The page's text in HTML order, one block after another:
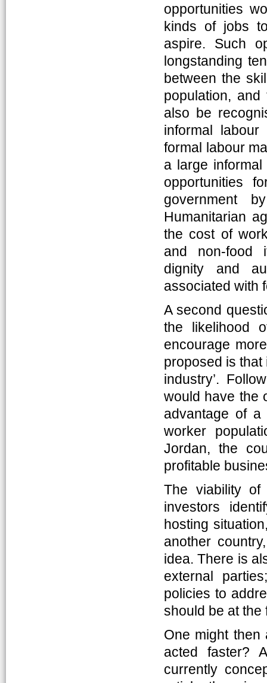
opportunities
kinds of jobs
aspire. Such
longstanding
between the
population,
also be
informal
formal labour
a large
opportunities
government
Humanitarian
the cost of
and non-food
dignity and
associated with
A second
the likelihood
encourage
proposed is that
industry’.
would have the
advantage of a
worker
Jordan, the
profitable
The viability
investors
hosting
another
idea. There is
external
policies to
should be at the
One might
acted faster?
currently